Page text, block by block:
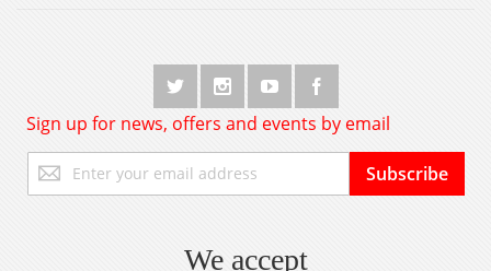
Sign up for news, offers and events by email
Up
for
Subscribe
We accept